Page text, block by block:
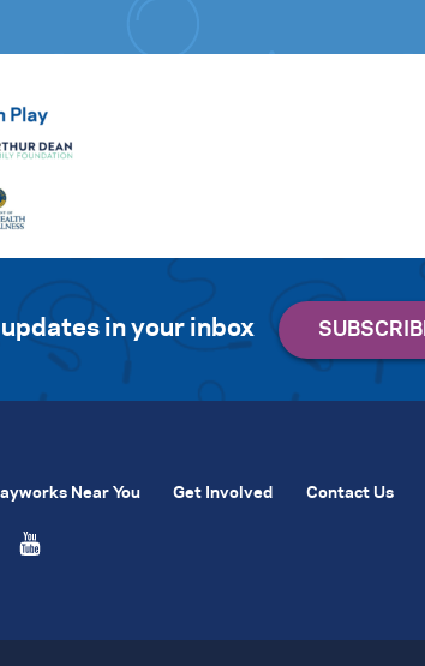
in your inbox
Near You Get Involved Contact Us